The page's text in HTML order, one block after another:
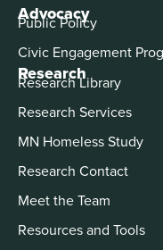
Advocacy
Public Policy
Civic Engagement
Research
Research Library
Research Services
MN Homeless Study
Research Contact
Meet the Team
Resources and Tools